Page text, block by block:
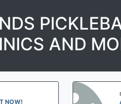
AND
NOW!